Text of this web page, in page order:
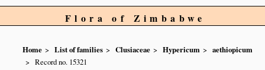
Flora of Zimbabwe
Home List of families Clusiaceae Hypericum
aethiopicum
Record no. 15321